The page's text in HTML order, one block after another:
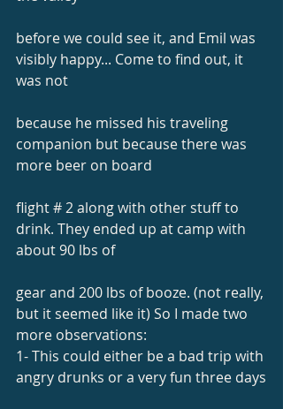
before we could see it, and Emil was
visibly happy... Come to find out, it
was not
because he missed his traveling
companion but because there was
more beer on board
flight # 2 along with other stuff to
drink. They ended up at camp with
about 90 lbs of
gear and 200 lbs of booze. (not really,
but it seemed like it) So I made two
more observations:
1- This could either be a bad trip with
angry drunks or a very fun three days